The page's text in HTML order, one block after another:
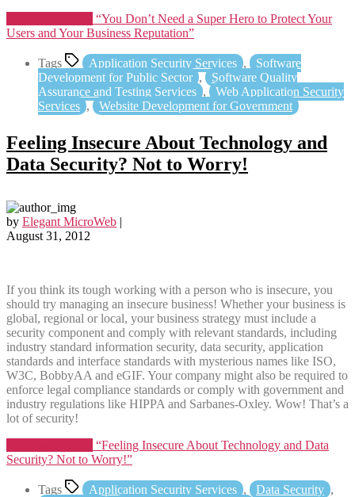
“You Don’t Need a Super Hero to Protect Your
Users and Your Business Reputation”
Tags Application Security Services ,
Software
Development for Public Sector ,
Software Quality
Assurance and Testing Services ,
Web Application Security
Services , Website Development for Government
Feeling Insecure About Technology and
Data Security? Not to Worry!
by Elegant MicroWeb |
August 31, 2012
If you think its tough working with a person who is insecure, you
should try managing an insecure business! Whether your business is
global, regional or local, your business strategy must include a
security component and comply with relevant standards, including
industry standard information security, data security, application
standards and interface standards with mysterious names like ISO,
W3C, BobbyAA and eGIF. Your company might also be required to
enforce legal compliance standards or comply with government and
industry regulations like HIPPA and Sarbanes-Oxley. Wow! That’s a
lot of security!
“Feeling Insecure About Technology and Data
Security? Not to Worry!”
Tags Application Security Services , Data Security ,